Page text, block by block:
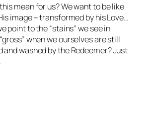
mean for us? We want to be like
image – transformed by his Love…
point to the “stains” we see in
when we ourselves are still
and washed by the Redeemer? Just